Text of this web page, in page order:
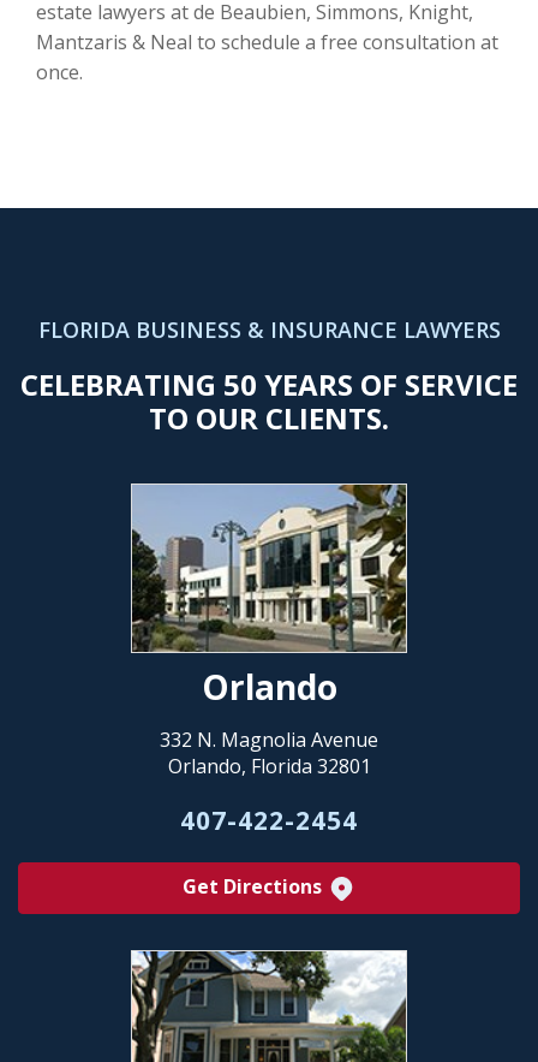
estate lawyers at de Beaubien, Simmons, Knight,
Mantzaris & Neal to schedule a free consultation at
once.
FLORIDA BUSINESS & INSURANCE LAWYERS
CELEBRATING 50 YEARS OF SERVICE
TO OUR CLIENTS.
Orlando
332 N. Magnolia Avenue
Orlando, Florida 32801
407-422-2454
Get Directions